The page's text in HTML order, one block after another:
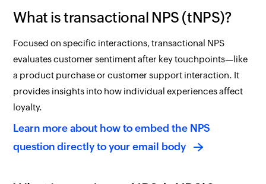
What is transactional NPS (tNPS)?
Focused on specific interactions, transactional NPS
evaluates customer sentiment after key touchpoints—like
a product purchase or customer support interaction. It
provides insights into how individual experiences affect
loyalty.
Learn more about how to embed the NPS
question directly to your email body